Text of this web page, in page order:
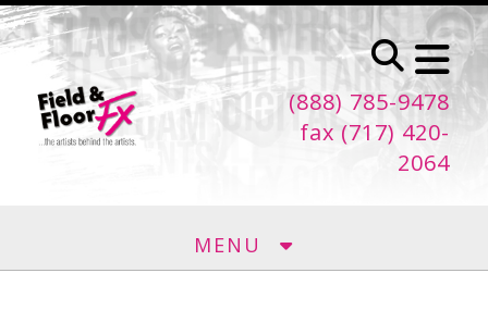
Skip to main content
(888) 785-9478
fax (717) 420-
2064
MENU